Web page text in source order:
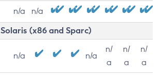
n/a n/a
Solaris (x86 and Sparc)
n/a n/a
n/
a
n/
a
n/
a